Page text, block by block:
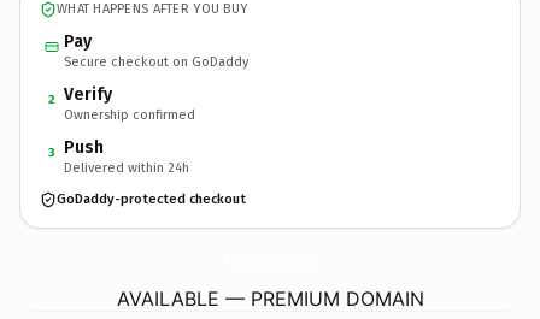
WHAT HAPPENS AFTER YOU BUY
Pay
Secure checkout on GoDaddy
2 Verify
Ownership confirmed
3 Push
Delivered within 24h
GoDaddy-protected checkout
AVAILABLE — PREMIUM DOMAIN